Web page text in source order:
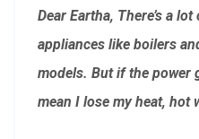
Dear Eartha, There’s a
appliances like boilers
models. But if the power
mean I lose my heat, hot